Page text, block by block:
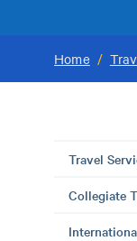
Home /
Travel
Collegiate